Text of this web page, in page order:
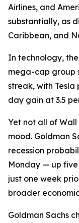
Airlines, and
substantially, as
Caribbean, and
In technology,
mega-cap group
streak, with Tesla
day gain at 3.5
Yet not all of
mood. Goldman
recession
Monday — up
just one week
broader
Goldman Sachs